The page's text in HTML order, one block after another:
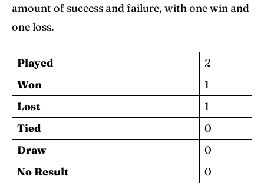
amount of success and failure, with one win and
one loss.
Played
2
Won
1
Lost
1
Tied
0
Draw
0
No Result
0